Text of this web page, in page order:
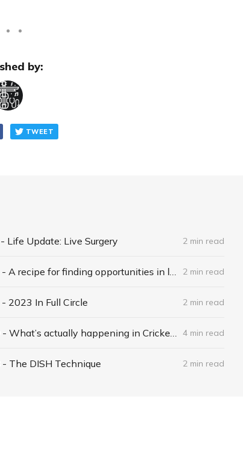
by:
TWEET
Update: Live Surgery 2 min read
2 min read
2023 In Full Circle 2 min read
4 min read
The DISH Technique 2 min read